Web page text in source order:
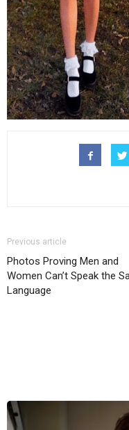
Previous article
Photos Proving Men and
Women Can’t Speak the
Language